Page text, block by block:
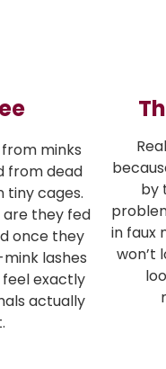
minks
from dead
tiny cages.
they fed
once they
lashes
exactly
actually
by
in faux
won’t